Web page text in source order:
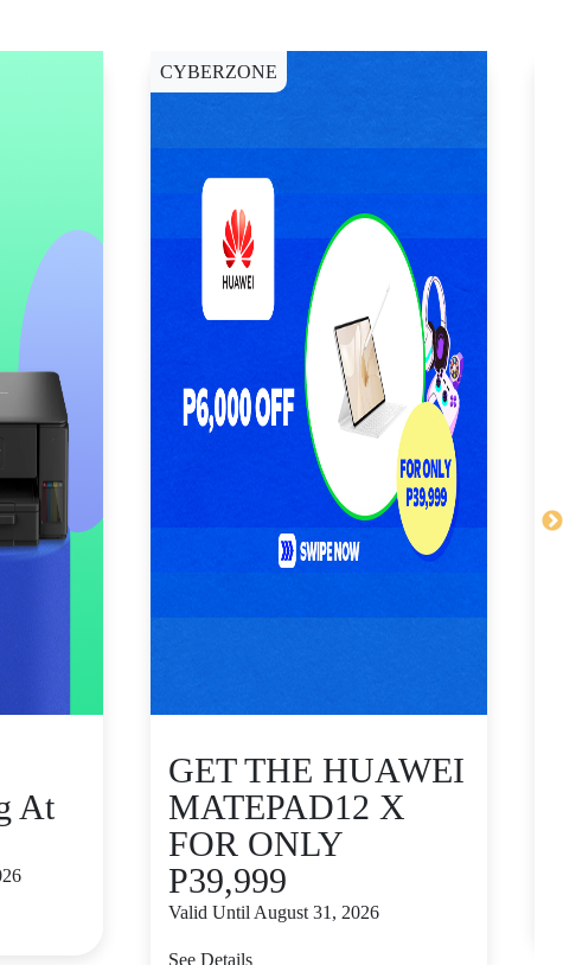
At
CYBERZONE
GET THE HUAWEI
MATEPAD12 X
FOR ONLY
P39,999
Valid Until August 31, 2026
See Details